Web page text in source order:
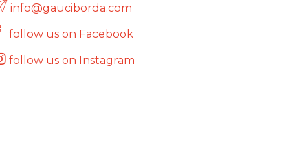
info@gauciborda.com
follow us on Facebook
follow us on Instagram